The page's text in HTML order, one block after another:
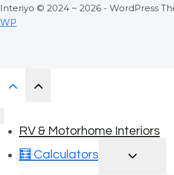
Interiyo © 2024 ~ 2026 - WordPress
WP
RV & Motorhome Interiors
🧮 Calculators
TOGGLE
CHILD